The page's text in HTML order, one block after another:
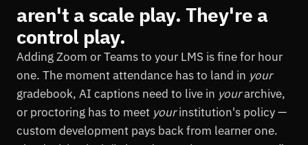
aren't a scale play. They're a
control play.
Adding Zoom or Teams to your LMS is fine for hour
one. The moment attendance has to land in your
gradebook, AI captions need to live in yourarchive,
or proctoring has to meet yourinstitution's policy —
custom development pays back from learner one.